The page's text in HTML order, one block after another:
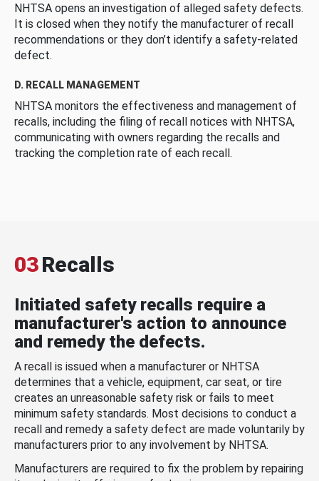
NHTSA opens an investigation of alleged safety defects.
It is closed when they notify the manufacturer of recall
recommendations or they don’t identify a safety-related
defect.
D. RECALL MANAGEMENT
NHTSA monitors the effectiveness and management of
recalls, including the filing of recall notices with NHTSA,
communicating with owners regarding the recalls and
tracking the completion rate of each recall.
03Recalls
Initiated safety recalls require a
manufacturer's action to announce
and remedy the defects.
A recall is issued when a manufacturer or NHTSA
determines that a vehicle, equipment, car seat, or tire
creates an unreasonable safety risk or fails to meet
minimum safety standards. Most decisions to conduct a
recall and remedy a safety defect are made voluntarily by
manufacturers prior to any involvement by NHTSA.
Manufacturers are required to fix the problem by repairing